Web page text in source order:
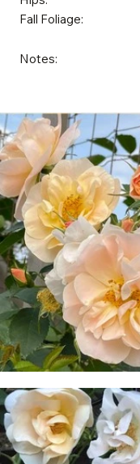
Fall Foliage:
Notes: